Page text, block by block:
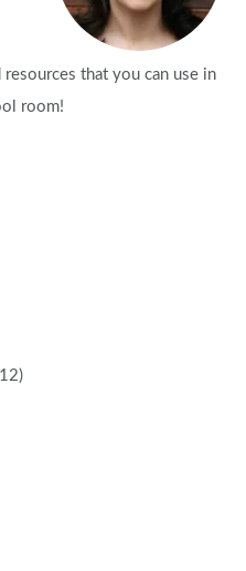
resources that you can use in
room!